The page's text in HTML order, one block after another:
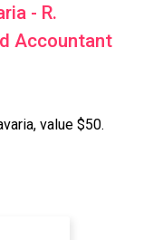
- R.
Accountant
value $50.